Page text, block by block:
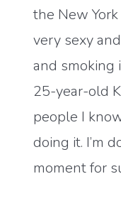
the New York
very sexy
and smoking
25-year-old
people I
doing it. I’m
moment for